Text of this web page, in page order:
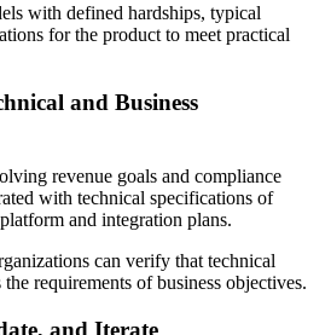
with defined hardships, typical
for the product to meet practical
and Business
revenue goals and compliance
with technical specifications of
and integration plans.
can verify that technical
requirements of business objectives.
and Iterate